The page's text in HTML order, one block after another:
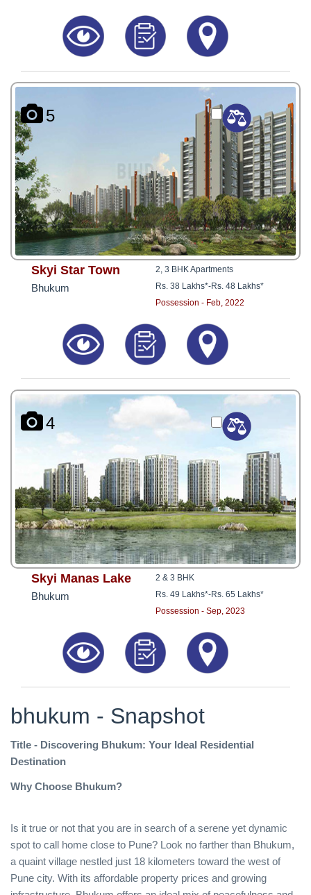
5
Skyi Star Town
Bhukum
2, 3 BHK Apartments
Rs. 38 Lakhs*-Rs. 48 Lakhs*
Possession - Feb, 2022
4
Skyi Manas Lake
Bhukum
2 & 3 BHK
Rs. 49 Lakhs*-Rs. 65 Lakhs*
Possession - Sep, 2023
bhukum - Snapshot
Title - Discovering Bhukum: Your Ideal Residential
Destination
Why Choose Bhukum?
Is it true or not that you are in search of a serene yet dynamic
spot to call home close to Pune? Look no farther than Bhukum,
a quaint village nestled just 18 kilometers toward the west of
Pune city. With its affordable property prices and growing